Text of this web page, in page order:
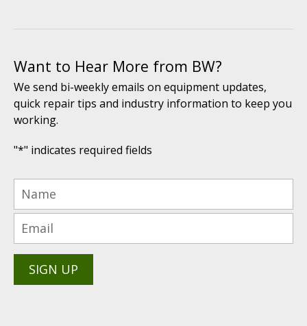
Want to Hear More from BW?
We send bi-weekly emails on equipment updates,
quick repair tips and industry information to keep you
working.
"*" indicates required fields